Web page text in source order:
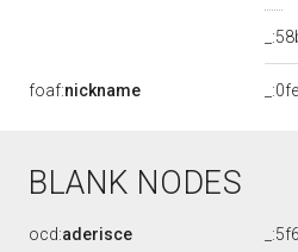
foaf:nickname
BLANK NODES
ocd:aderisce